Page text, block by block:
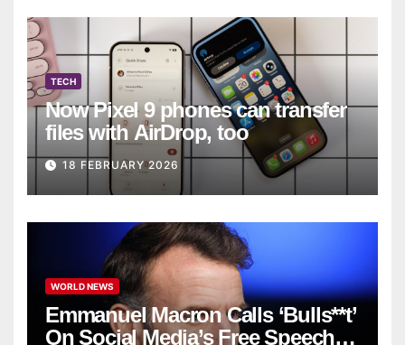
TECH
Now Pixel 9 phones can transfer
files with AirDrop, too
18 FEBRUARY 2026
WORLD NEWS
Emmanuel Macron Calls ‘Bulls**t’
On Social Media’s Free Speech